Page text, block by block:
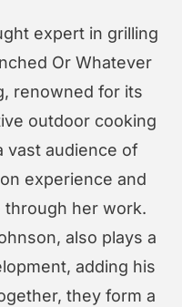
expert in grilling
Or Whatever
renowned for its
outdoor cooking
vast audience of
experience and
through her work.
also plays a
adding his
they form a